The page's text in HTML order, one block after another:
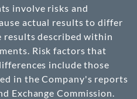
involve risks and
actual results to differ
described within
Risk factors that
include those
in the Company's reports
Exchange Commission.